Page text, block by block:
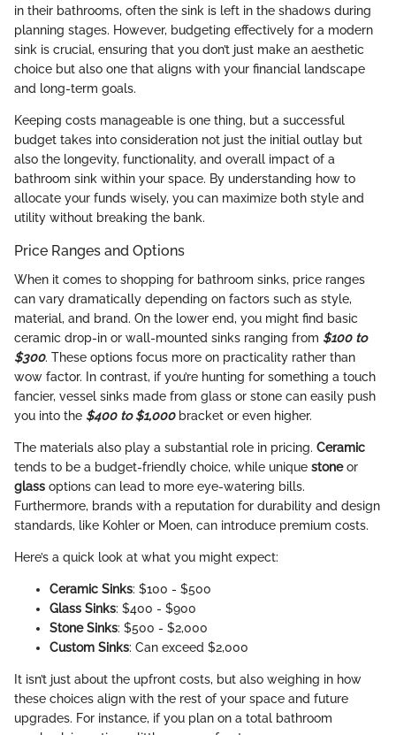
in their bathrooms, often the sink is left in the shadows during
planning stages. However, budgeting effectively for a modern
sink is crucial, ensuring that you don’t just make an aesthetic
choice but also one that aligns with your financial landscape
and long-term goals.
Keeping costs manageable is one thing, but a successful
budget takes into consideration not just the initial outlay but
also the longevity, functionality, and overall impact of a
bathroom sink within your space. By understanding how to
allocate your funds wisely, you can maximize both style and
utility without breaking the bank.
Price Ranges and Options
When it comes to shopping for bathroom sinks, price ranges
can vary dramatically depending on factors such as style,
material, and brand. On the lower end, you might find basic
ceramic drop-in or wall-mounted sinks ranging from $100 to
$300. These options focus more on practicality rather than
wow factor. In contrast, if you’re hunting for something a touch
fancier, vessel sinks made from glass or stone can easily push
you into the $400 to $1,000bracket or even higher.
The materials also play a substantial role in pricing. Ceramic
tends to be a budget-friendly choice, while unique stoneor
glass options can lead to more eye-watering bills.
Furthermore, brands with a reputation for durability and design
standards, like Kohler or Moen, can introduce premium costs.
Here’s a quick look at what you might expect:
Ceramic Sinks: $100 - $500
Glass Sinks: $400 - $900
Stone Sinks: $500 - $2,000
Custom Sinks: Can exceed $2,000
It isn’t just about the upfront costs, but also weighing in how
these choices align with the rest of your space and future
upgrades. For instance, if you plan on a total bathroom